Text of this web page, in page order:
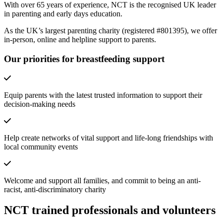
With over 65 years of experience, NCT is the recognised UK leader
in parenting and early days education.
As the UK’s largest parenting charity (registered #801395), we offer
in-person, online and helpline support to parents.
Our priorities for breastfeeding support
Equip parents with the latest trusted information to support their
decision-making needs
Help create networks of vital support and life-long friendships with
local community events
Welcome and support all families, and commit to being an anti-
racist, anti-discriminatory charity
NCT trained professionals and volunteers